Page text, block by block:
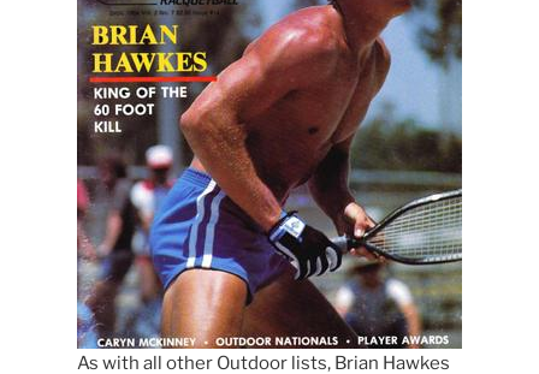
As with all other Outdoor lists, Brian Hawkes